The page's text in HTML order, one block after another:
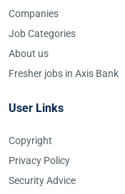
Companies
Job Categories
About us
Fresher jobs in Axis Bank
User Links
Copyright
Privacy Policy
Security Advice